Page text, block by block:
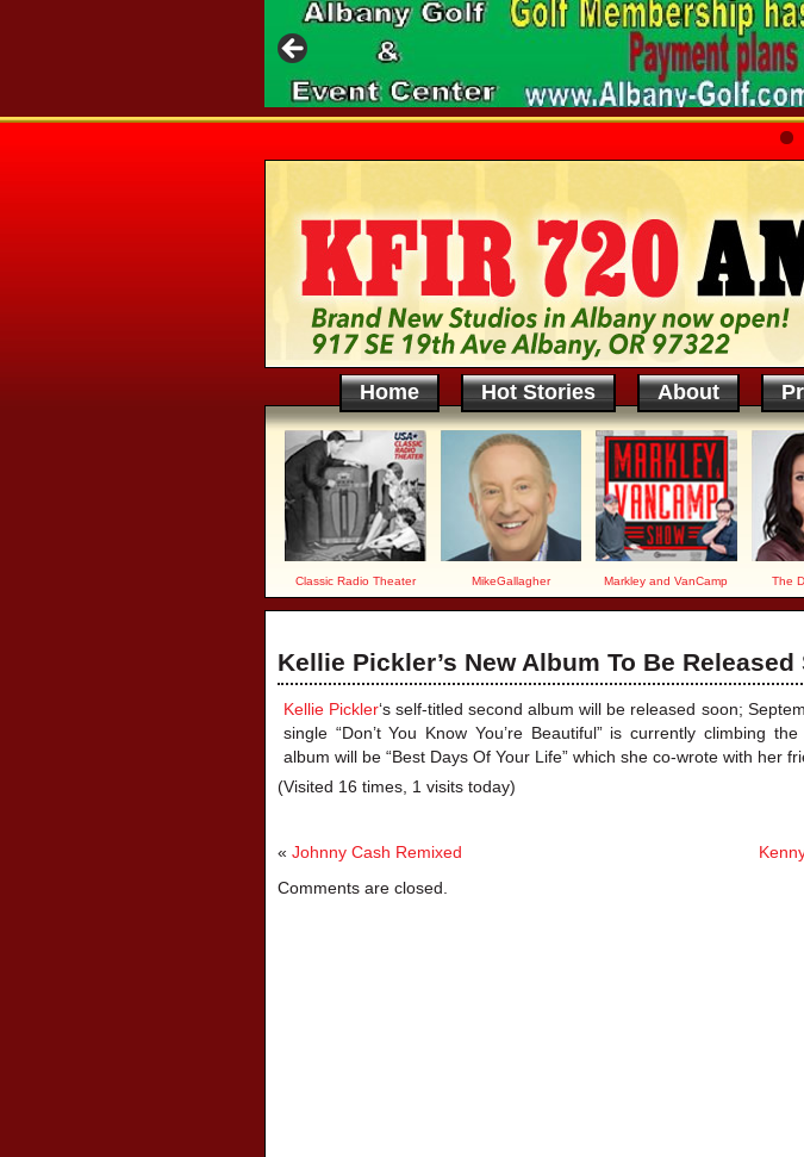
Home Hot Stories About
Classic Radio Theater MikeGallagher Markley and VanCamp The
Kellie Pickler’s New Album To Be
Kellie Pickler‘s self-titled second album will be released soon;
single “Don’t You Know You’re Beautiful” is currently climbing
album will be “Best Days Of Your Life” which she co-wrote with her
(Visited 16 times, 1 visits today)
« Johnny Cash Remixed
Comments are closed.